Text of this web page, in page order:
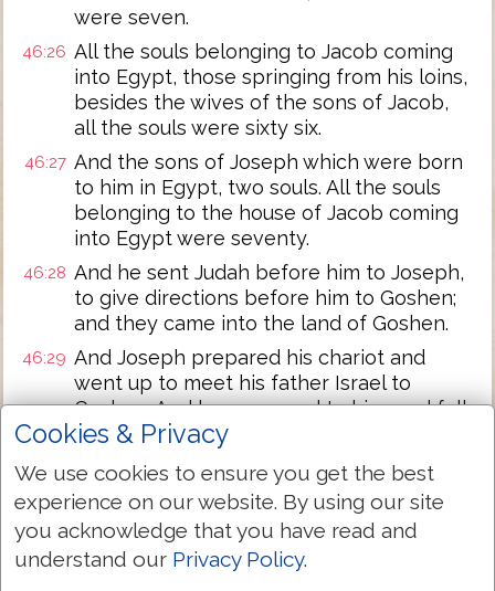
were seven.
46:26 All the souls belonging to Jacob coming
into Egypt, those springing from his loins,
besides the wives of the sons of Jacob,
all the souls were sixty six.
46:27 And the sons of Joseph which were born
to him in Egypt, two souls. All the souls
belonging to the house of Jacob coming
into Egypt were seventy.
46:28 And he sent Judah before him to Joseph,
to give directions before him to Goshen;
and they came into the land of Goshen.
46:29 And Joseph prepared his chariot and
went up to meet his father Israel to
Goshen. And he appeared to him, and fell
on his neck and wept on his neck a long
46:30 And Israel said to Joseph, This time let me
die after seeing your face, because you
are still alive.
And Joseph said to his brothers, and to
Cookies & Privacy
We use cookies to ensure you get the best
experience on our website. By using our site
you acknowledge that you have read and
understand our Privacy Policy.